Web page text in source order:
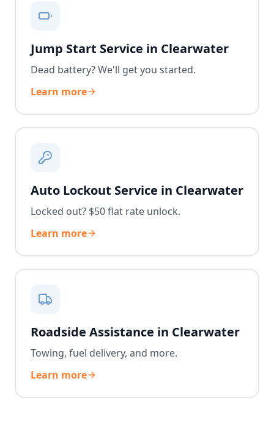
Jump Start Service in Clearwater
Dead battery? We'll get you started.
Learn more
Auto Lockout Service in Clearwater
Locked out? $50 flat rate unlock.
Learn more
Roadside Assistance in Clearwater
Towing, fuel delivery, and more.
Learn more